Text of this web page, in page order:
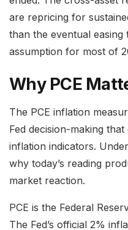
are repricing for
than the eventual easing
assumption for most of
Why PCE
The PCE inflation
Fed decision-making
inflation indicators.
why today’s reading
market reaction.
PCE is the Federal
The Fed’s official 2%